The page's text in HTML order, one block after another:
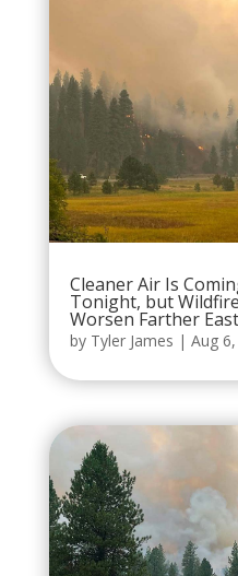
Cleaner Air Is
Tonight, but
Worsen Farther East
by Tyler James | Aug